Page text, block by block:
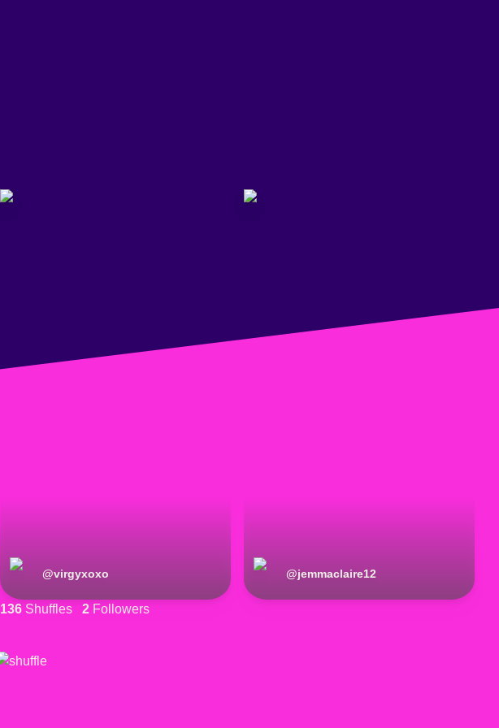
@virgyxoxo @jemmaclaire12
136 Shuffles 2 Followers